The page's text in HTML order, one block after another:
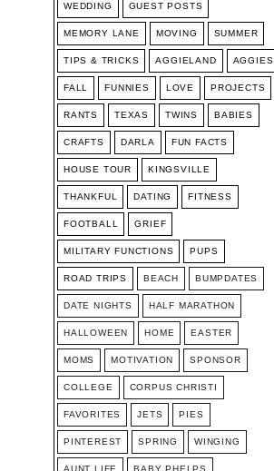
WEDDING GUEST POSTS
MEMORY LANE MOVING SUMMER
TIPS & TRICKS AGGIELAND AGGIES
FALL FUNNIES LOVE PROJECTS
RANTS TEXAS TWINS BABIES
CRAFTS DARLA FUN FACTS
HOUSE TOUR KINGSVILLE
THANKFUL DATING FITNESS
FOOTBALL GRIEF
MILITARY FUNCTIONS PUPS
ROAD TRIPS BEACH BUMPDATES
DATE NIGHTS HALF MARATHON
HALLOWEEN HOME EASTER
MOMS MOTIVATION SPONSOR
COLLEGE CORPUS CHRISTI
FAVORITES JETS PIES
PINTEREST SPRING WINGING
AUNT LIFE BABY PHELPS